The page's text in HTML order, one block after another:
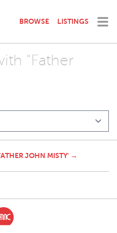
BROWSE LISTINGS
"Father
JOHN MISTY' →